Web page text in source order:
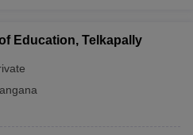
Education, Telkapally